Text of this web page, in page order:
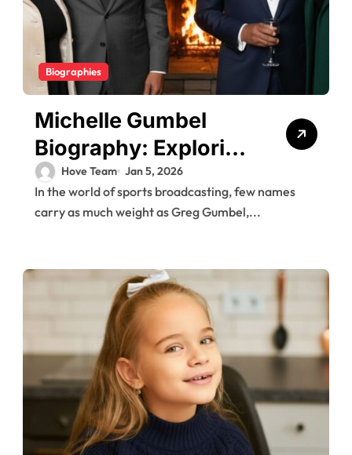
Biographies
Michelle Gumbel
Biography: Exploring
the Private Life of
Greg Gumbel’s
Hove Team Jan 5, 2026
In the world of sports broadcasting, few names
carry as much weight as Greg Gumbel,...